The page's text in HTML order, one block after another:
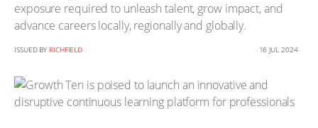
exposure required to unleash talent, grow impact, and
advance careers locally, regionally and globally.
ISSUED BY RICHFIELD 16 JUL 2024